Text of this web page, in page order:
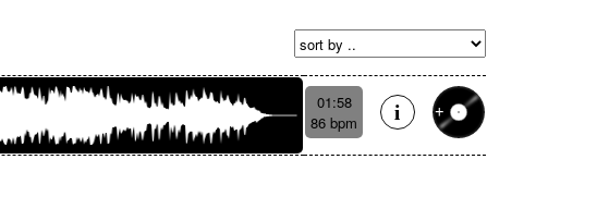
01:58
86 bpm